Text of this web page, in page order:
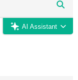
AI Assistant